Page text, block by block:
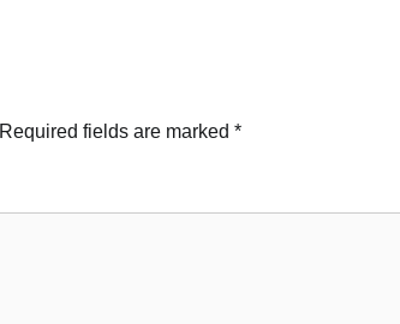
Required fields are marked *